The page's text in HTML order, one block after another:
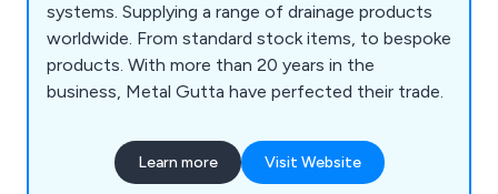
systems. Supplying a range of drainage products
worldwide. From standard stock items, to bespoke
products. With more than 20 years in the
business, Metal Gutta have perfected their trade.
Learn more Visit Website